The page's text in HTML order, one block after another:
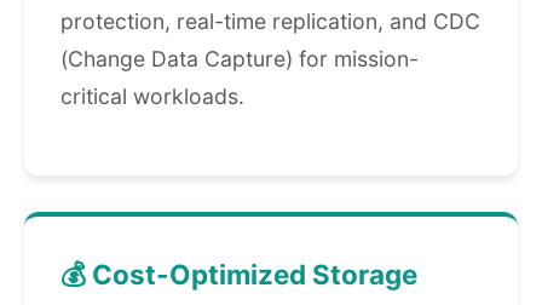
protection, real-time replication, and CDC
(Change Data Capture) for mission-
critical workloads.
💰 Cost-Optimized Storage